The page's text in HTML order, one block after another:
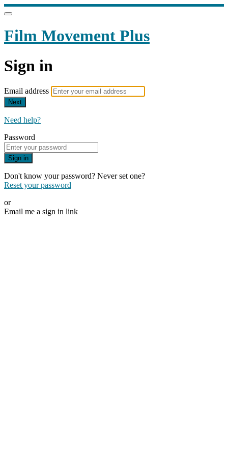
Film Movement Plus
Sign in
Email address
Next
Need help?
Password
Sign in
Don't know your password? Never set one?
Reset your password
or
Email me a sign in link